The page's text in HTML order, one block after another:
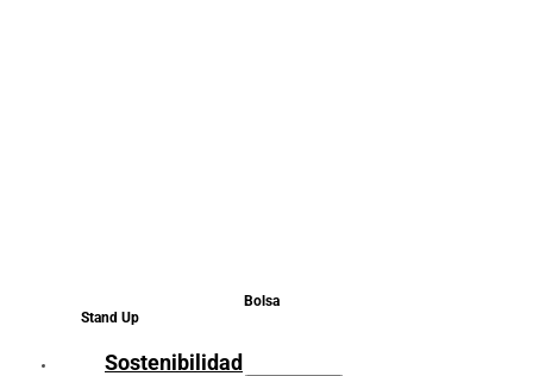
Bolsa
Stand Up
Sostenibilidad